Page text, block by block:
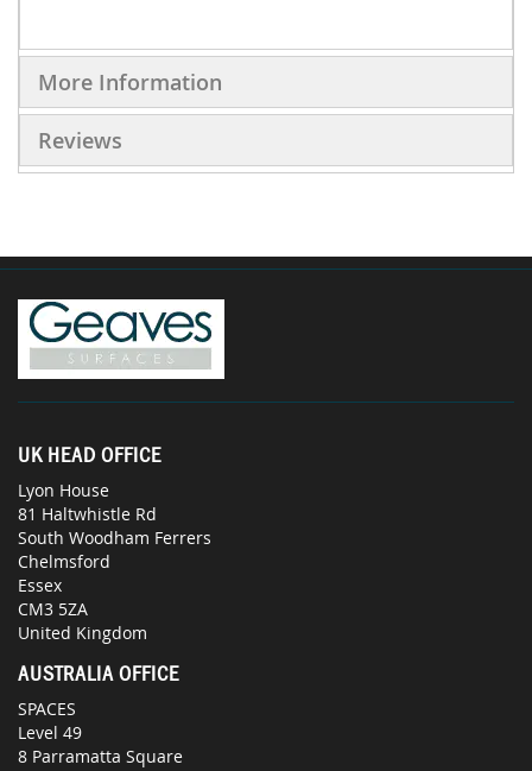
More Information
Reviews
UK HEAD OFFICE
Lyon House
81 Haltwhistle Rd
South Woodham Ferrers
Chelmsford
Essex
CM3 5ZA
United Kingdom
AUSTRALIA OFFICE
SPACES
Level 49
8 Parramatta Square